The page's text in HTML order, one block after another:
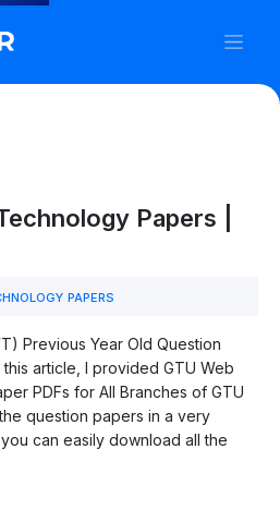
Papers |
PAPERS
Previous Year Old Question
article, I provided GTU Web
PDFs for All Branches of GTU
question papers in a very
can easily download all the